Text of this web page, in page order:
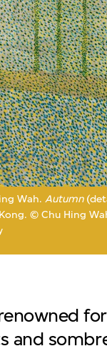
Wah. Autumn
© Chu Hing
and